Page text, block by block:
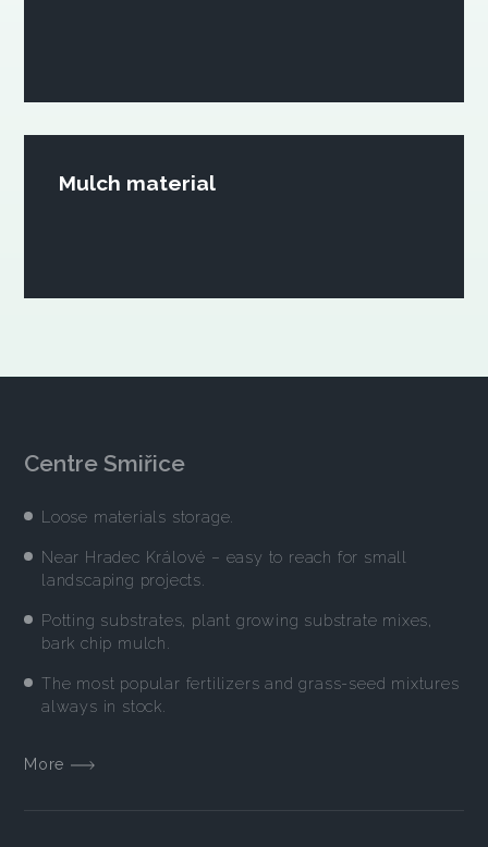
Mulch material
Centre Smiřice
Loose materials storage.
Near Hradec Králové – easy to reach for small
landscaping projects.
Potting substrates, plant growing substrate mixes,
bark chip mulch.
The most popular fertilizers and grass-seed mixtures
always in stock.
More